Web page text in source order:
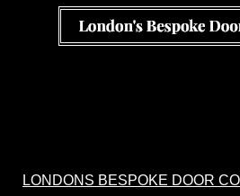
LONDONS BESPOKE DOOR